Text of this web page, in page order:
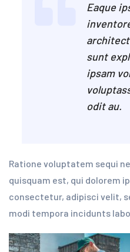
Eaque
sunt
ipsam
odit au.
Ratione voluptatem sequi
quisquam est, qui dolorem
consectetur, adipisci velit,
modi tempora incidunts